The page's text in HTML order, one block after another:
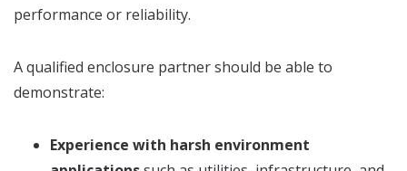
performance or reliability.
A qualified enclosure partner should be able to
demonstrate:
Experience with harsh environment